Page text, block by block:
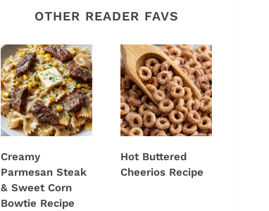
OTHER READER FAVS
Creamy
Parmesan Steak
& Sweet Corn
Bowtie Recipe
Hot Buttered
Cheerios Recipe